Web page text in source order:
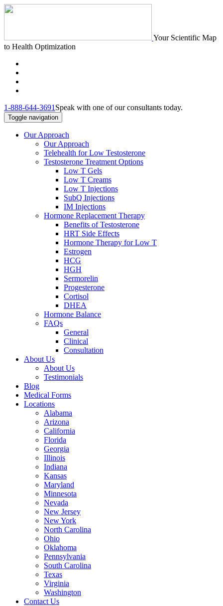
Your Scientific Map
to Health Optimization
1-888-644-3691 Speak with one of our consultants today.
Toggle navigation
Our Approach
Our Approach
Telehealth for Low Testosterone
Testosterone Treatment Options
Low T Gels
Low T Creams
Low T Injections
SubQ Injections
IM Injections
Hormone Replacement Therapy
Benefits of Testosterone
HRT Side Effects
Hormone Therapy for Low T
Estrogen
HCG
HGH
Sermorelin
Progesterone
Cortisol
DHEA
Hormone Balance
FAQs
General
Clinical
Consultation
About Us
About Us
Testimonials
Blog
Medical Forms
Locations
Alabama
Arizona
California
Florida
Georgia
Illinois
Indiana
Kansas
Maryland
Minnesota
Nevada
New Jersey
New York
North Carolina
Ohio
Oklahoma
Pennsylvania
South Carolina
Texas
Virginia
Washington
Contact Us